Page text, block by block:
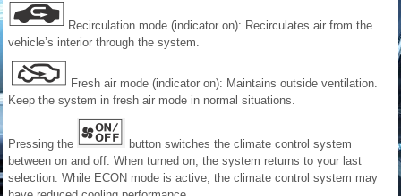
Recirculation mode (indicator on): Recirculates air from the
vehicle’s interior through the system.
Fresh air mode (indicator on): Maintains outside ventilation.
Keep the system in fresh air mode in normal situations.
Pressing the
button switches the climate control system
between on and off. When turned on, the system returns to your last
selection. While ECON mode is active, the climate control system may